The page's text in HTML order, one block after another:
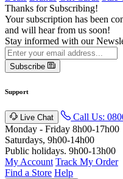
Thanks for Subscribing!
Your subscription has been
and will hear from us soon!
Stay informed with our
Subscribe
Support
Live Chat Call Us:
Monday - Friday 8h00-17h00
Saturdays, 9h00-14h00
Public holidays. 9h00-13h00
My Account Track My Order
Find a Store Help